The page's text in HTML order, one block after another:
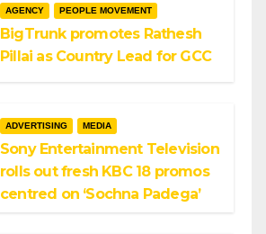
AGENCY PEOPLE MOVEMENT
BigTrunk promotes Rathesh
Pillai as Country Lead for GCC
ADVERTISING MEDIA
Sony Entertainment Television
rolls out fresh KBC 18 promos
centred on ‘Sochna Padega’